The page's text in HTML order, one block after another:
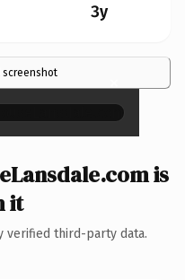
3y
×
is
it
verified third-party data.